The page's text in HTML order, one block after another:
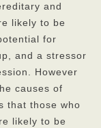
and
likely to be
for
and a stressor
However
causes of
that those who
likely to be